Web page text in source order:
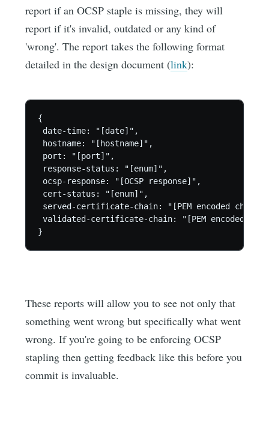
report if an OCSP staple is missing, they will
report if it's invalid, outdated or any kind of
'wrong'. The report takes the following format
detailed in the design document (link):
{
date-time: "[date]",
hostname: "[hostname]",
port: "[port]",
response-status: "[enum]",
ocsp-response: "[OCSP response]",
cert-status: "[enum]",
served-certificate-chain: "[PEM encoded
validated-certificate-chain: "[PEM encoded
These reports will allow you to see not only that
something went wrong but specifically what went
wrong. If you're going to be enforcing OCSP
stapling then getting feedback like this before you
commit is invaluable.